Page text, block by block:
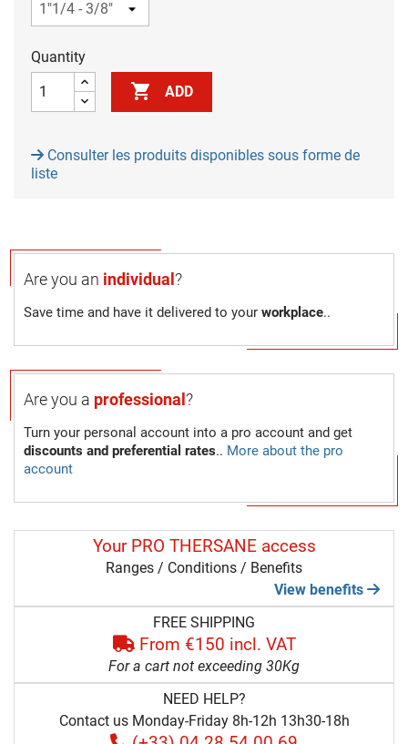
Quantity
 ADD
Consulter les produits disponibles sous forme de
liste
Are you an individual?
Save time and have it delivered to your workplace..
Are you a professional?
Turn your personal account into a pro account and get
discounts and preferential rates.. More about the pro
account
Your PRO THERSANE access
Ranges / Conditions / Benefits
View benefits
FREE SHIPPING
From €150 incl. VAT
For a cart not exceeding 30Kg
NEED HELP?
Contact us Monday-Friday 8h-12h 13h30-18h